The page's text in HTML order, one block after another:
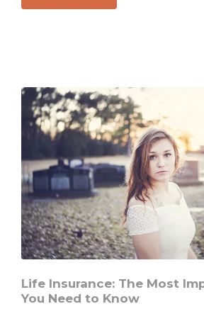
How
Hustle
and
Family
Life
So
You
Don’t
Go
Insane
Life Insurance: The Most
You Need to Know